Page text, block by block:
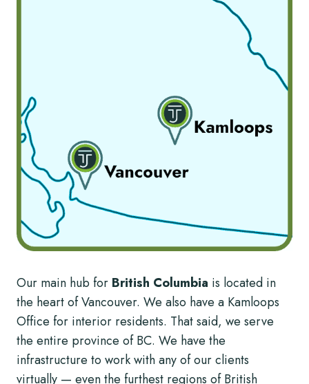
Our main hub for British Columbia is located in
the heart of Vancouver. We also have a Kamloops
Office for interior residents. That said, we serve
the entire province of BC. We have the
infrastructure to work with any of our clients
virtually — even the furthest regions of British